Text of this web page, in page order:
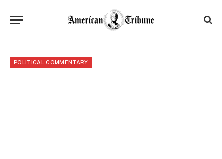
POLITICAL COMMENTARY